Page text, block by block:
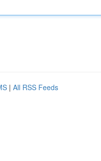
| All RSS Feeds